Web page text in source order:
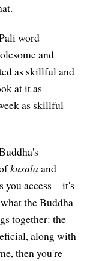
word
and
as skillful and
at it as
as skillful
kusalaand
you access—it's
the Buddha
together: the
along with
then you're